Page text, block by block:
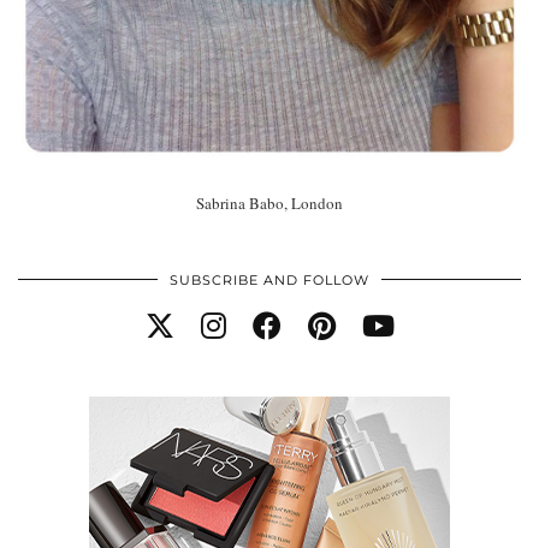
Sabrina Babo, London
SUBSCRIBE AND FOLLOW